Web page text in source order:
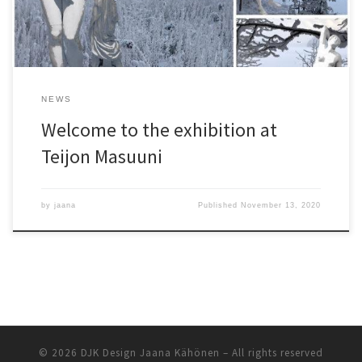
NEWS
Welcome to the exhibition at
Teijon Masuuni
by jaana Published November 13, 2020
© 2026 DJK Design Jaana Kähönen – All rights reserved